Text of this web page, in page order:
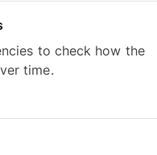
to check how the
time.